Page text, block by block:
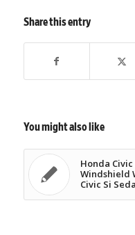
Share this entry
You might also like
Honda
Windshield
Civic Si